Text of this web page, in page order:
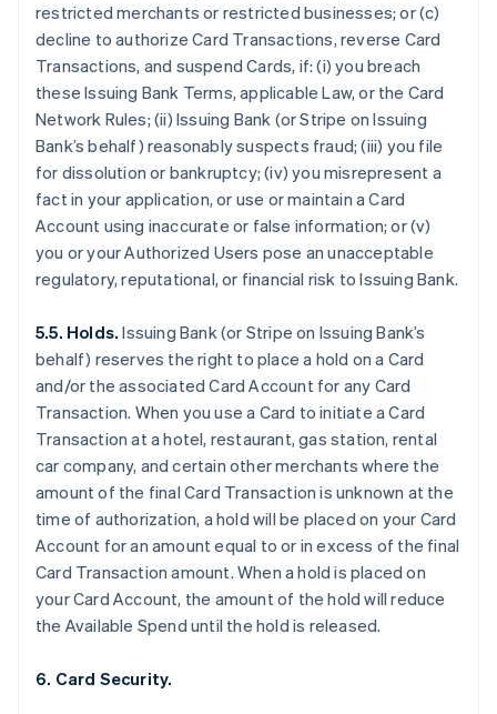
restricted merchants or restricted businesses; or (c)
decline to authorize Card Transactions, reverse Card
Transactions, and suspend Cards, if: (i) you breach
these Issuing Bank Terms, applicable Law, or the Card
Network Rules; (ii) Issuing Bank (or Stripe on Issuing
Bank’s behalf) reasonably suspects fraud; (iii) you file
for dissolution or bankruptcy; (iv) you misrepresent a
fact in your application, or use or maintain a Card
Account using inaccurate or false information; or (v)
you or your Authorized Users pose an unacceptable
regulatory, reputational, or financial risk to Issuing Bank.
5.5. Holds.Issuing Bank (or Stripe on Issuing Bank’s
behalf) reserves the right to place a hold on a Card
and/or the associated Card Account for any Card
Transaction. When you use a Card to initiate a Card
Transaction at a hotel, restaurant, gas station, rental
car company, and certain other merchants where the
amount of the final Card Transaction is unknown at the
time of authorization, a hold will be placed on your Card
Account for an amount equal to or in excess of the final
Card Transaction amount. When a hold is placed on
your Card Account, the amount of the hold will reduce
the Available Spend until the hold is released.
6. Card Security.